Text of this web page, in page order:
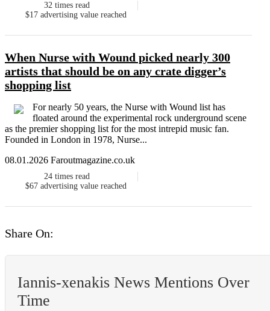
32 times read
$17 advertising value reached
When Nurse with Wound picked nearly 300
artists that should be on any crate digger’s
shopping list
For nearly 50 years, the Nurse with Wound list has
floated around the experimental rock underground scene
as the premier shopping list for the most intrepid music fan.
Founded in London in 1978, Nurse...
08.01.2026 Faroutmagazine.co.uk
24 times read
$67 advertising value reached
Share On:
Iannis-xenakis News Mentions Over
Time